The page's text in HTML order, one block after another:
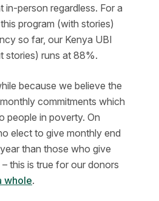
in-person regardless. For a
program (with stories)
so far, our Kenya UBI
stories) runs at 88%.
because we believe the
commitments which
people in poverty. On
elect to give monthly end
than those who give
this is true for our donors
whole.